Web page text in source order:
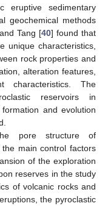
eruptive sedimentary
geochemical methods
Tang [40] found that
unique characteristics,
rock properties and
alteration features,
characteristics. The
reservoirs in
and evolution
pore structure of
main control factors
of the exploration
reserves in the study
of volcanic rocks and
the pyroclastic